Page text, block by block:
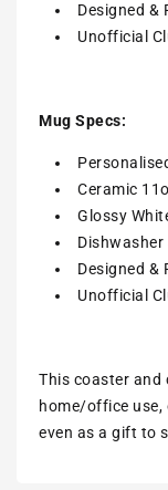
Designed &
Unofficial
Mug Specs:
Ceramic
Glossy
Dishwasher
Designed &
Unofficial
This coaster
home/office use,
even as a gift to